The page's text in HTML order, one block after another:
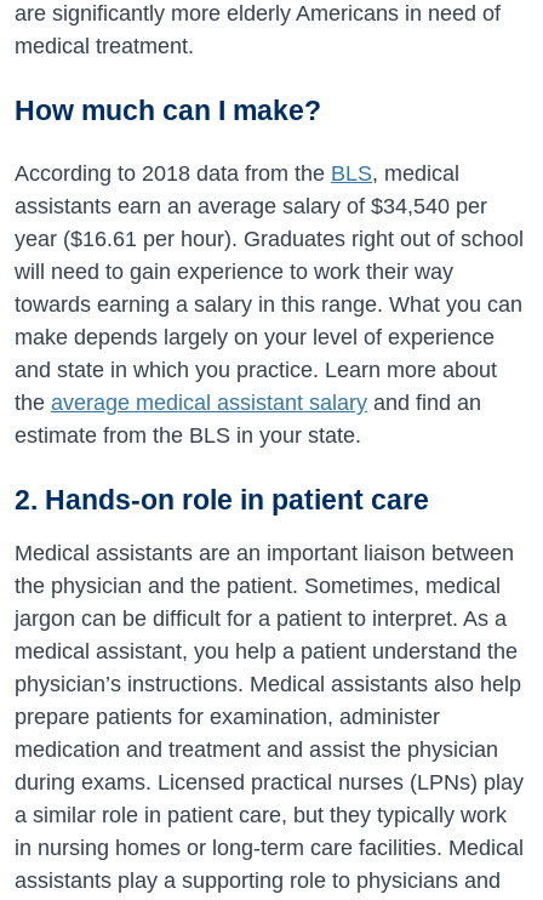
are significantly more elderly Americans in need of
medical treatment.
How much can I make?
According to 2018 data from the BLS, medical
assistants earn an average salary of $34,540 per
year ($16.61 per hour). Graduates right out of school
will need to gain experience to work their way
towards earning a salary in this range. What you can
make depends largely on your level of experience
and state in which you practice. Learn more about
the average medical assistant salary and find an
estimate from the BLS in your state.
2. Hands-on role in patient care
Medical assistants are an important liaison between
the physician and the patient. Sometimes, medical
jargon can be difficult for a patient to interpret. As a
medical assistant, you help a patient understand the
physician’s instructions. Medical assistants also help
prepare patients for examination, administer
medication and treatment and assist the physician
during exams. Licensed practical nurses (LPNs) play
a similar role in patient care, but they typically work
in nursing homes or long-term care facilities. Medical
assistants play a supporting role to physicians and